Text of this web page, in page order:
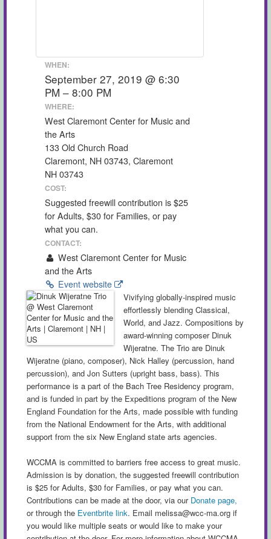
WHEN:
September 27, 2019 @ 6:30
PM – 8:00 PM
WHERE:
West Claremont Center for Music and
the Arts
133 Old Church Road
Claremont, NH 03743, Claremont
NH 03743
COST:
Suggested freewill contribution is $25
for Adults, $30 for Families, or pay
what you can.
CONTACT:
West Claremont Center for Music
and the Arts
Event website
Vivifying globally-inspired music
effortlessly blending Classical,
World, and Jazz. Compositions by
award-winning composer Dinuk
Wijeratne. The Trio are Dinuk
Wijeratne (piano, composer), Nick Halley (percussion, hand
percussion), and Jon Sutters (upright bass, bass). This
performance is a part of the Bach Tree Residency program,
and is funded in part by the Expeditions program of the New
England Foundation for the Arts, made possible with funding
from the National Endowment for the Arts, with additional
support from the six New England state arts agencies.
WCCMA is committed to barriers free access to great music.
Admission is by donation, the suggested freewill contribution
is $25 for Adults, $30 for Families, or pay what you can.
Contributions can be made at the door, via our Donate page,
or through the Eventbrite link. Email melissa@wcc-ma.orgif
you would like multiple seats or would like to make your